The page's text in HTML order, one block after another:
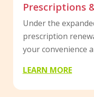
Prescriptions
Under the
prescription
your convenience
LEARN MORE